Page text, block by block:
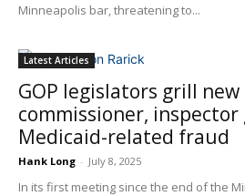
Minneapolis bar, threatening to...
Latest Articles
GOP legislators grill new
commissioner,
Medicaid-related fraud
Hank Long - July 8, 2025
In its first meeting since the end of the